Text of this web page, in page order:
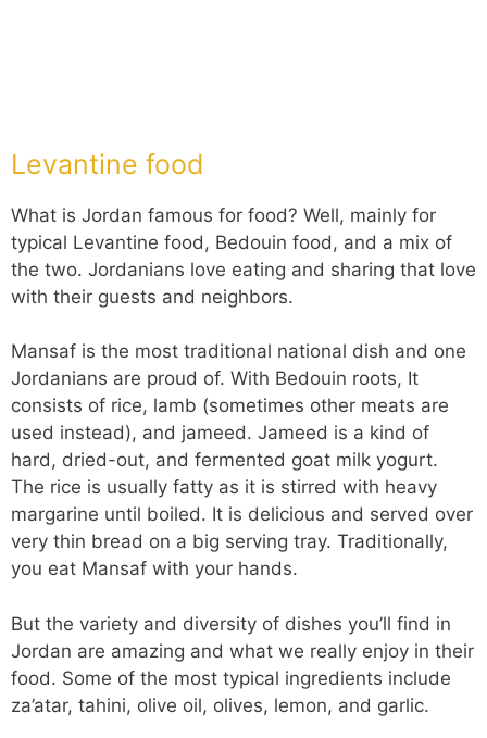
Levantine food
What is Jordan famous for food? Well, mainly for
typical Levantine food, Bedouin food, and a mix of
the two. Jordanians love eating and sharing that love
with their guests and neighbors.
Mansaf is the most traditional national dish and one
Jordanians are proud of. With Bedouin roots, It
consists of rice, lamb (sometimes other meats are
used instead), and jameed. Jameed is a kind of
hard, dried-out, and fermented goat milk yogurt.
The rice is usually fatty as it is stirred with heavy
margarine until boiled. It is delicious and served over
very thin bread on a big serving tray. Traditionally,
you eat Mansaf with your hands.
But the variety and diversity of dishes you’ll find in
Jordan are amazing and what we really enjoy in their
food. Some of the most typical ingredients include
za’atar, tahini, olive oil, olives, lemon, and garlic.